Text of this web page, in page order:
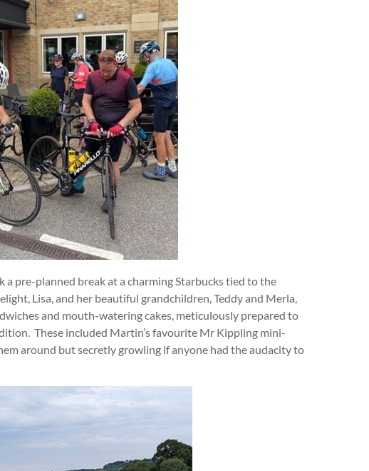
pre-planned break at a charming Starbucks tied to the
Lisa, and her beautiful grandchildren, Teddy and Merla,
and mouth-watering cakes, meticulously prepared to
These included Martin’s favourite Mr Kippling mini-
around but secretly growling if anyone had the audacity to